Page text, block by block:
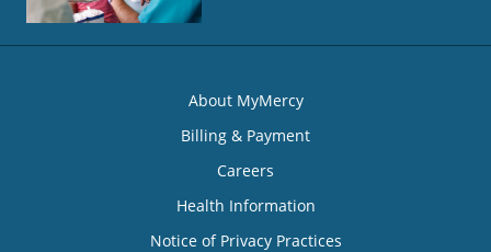
About MyMercy
Billing & Payment
Careers
Health Information
Notice of Privacy Practices